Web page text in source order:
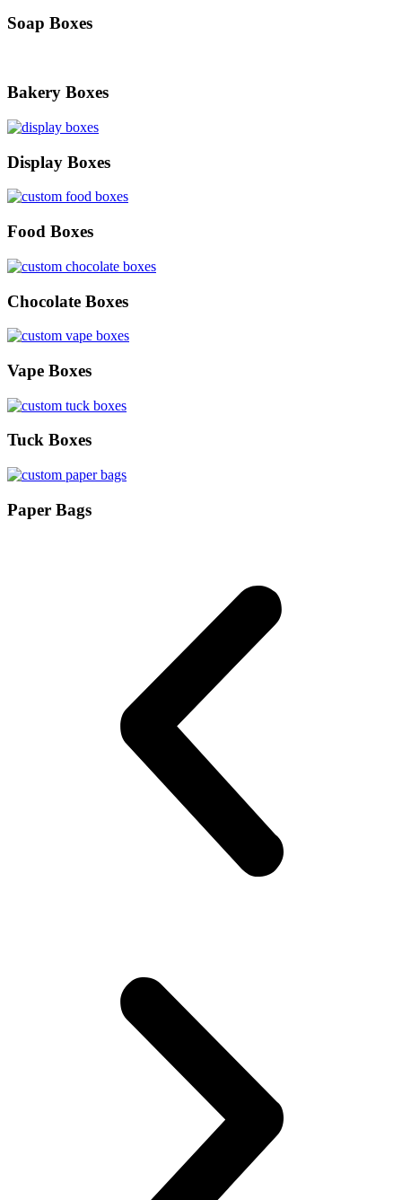
Soap Boxes
Bakery Boxes
Display Boxes
Food Boxes
Chocolate Boxes
Vape Boxes
Tuck Boxes
Paper Bags